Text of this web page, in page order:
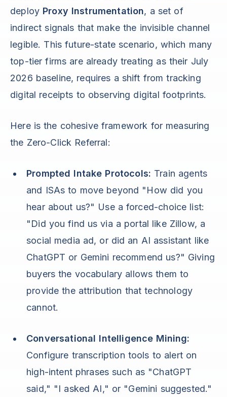
deploy Proxy Instrumentation, a set of
indirect signals that make the invisible channel
legible. This future-state scenario, which many
top-tier firms are already treating as their July
2026 baseline, requires a shift from tracking
digital receipts to observing digital footprints.
Here is the cohesive framework for measuring
the Zero-Click Referral:
Prompted Intake Protocols: Train agents
and ISAs to move beyond "How did you
hear about us?" Use a forced-choice list:
"Did you find us via a portal like Zillow, a
social media ad, or did an AI assistant like
ChatGPT or Gemini recommend us?" Giving
buyers the vocabulary allows them to
provide the attribution that technology
cannot.
Conversational Intelligence Mining:
Configure transcription tools to alert on
high-intent phrases such as "ChatGPT
said," "I asked AI," or "Gemini suggested."